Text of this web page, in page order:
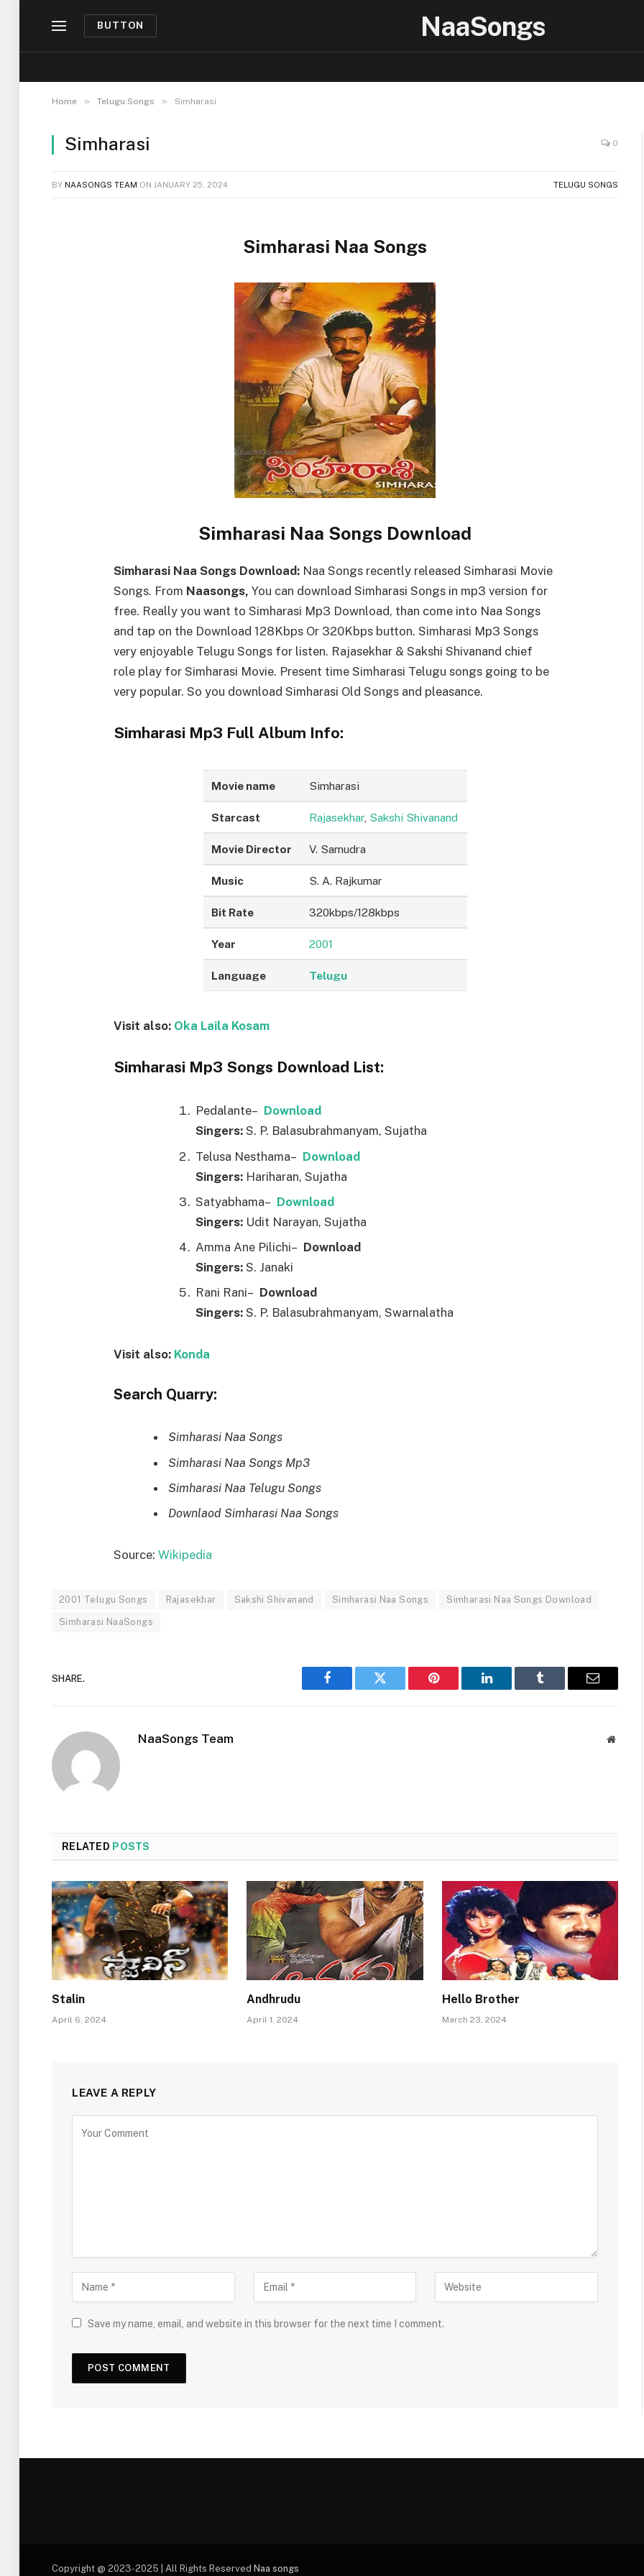
BUTTON NaaSongs
Home » Telugu Songs » Simharasi
Simharasi 0
BY NAASONGS TEAM ON JANUARY 25, 2024 TELUGU SONGS
Simharasi Naa Songs
Simharasi Naa Songs Download
Simharasi Naa Songs Download:Naa Songs recently released Simharasi Movie
Songs. From Naasongs, You can download Simharasi Songs in mp3 version for
free. Really you want to Simharasi Mp3 Download, than come into Naa Songs
and tap on the Download 128Kbps Or 320Kbps button. Simharasi Mp3 Songs
very enjoyable Telugu Songs for listen. Rajasekhar & Sakshi Shivanand chief
role play for Simharasi Movie. Present time Simharasi Telugu songs going to be
very popular. So you download Simharasi Old Songs and pleasance.
Simharasi Mp3 Full Album Info:
Movie name Simharasi
Starcast Rajasekhar, Sakshi Shivanand
Movie Director V. Samudra
Music S. A. Rajkumar
Bit Rate 320kbps/128kbps
Year 2001
Language Telugu
Visit also: Oka Laila Kosam
Simharasi Mp3 Songs Download List:
Pedalante– Download
Singers:S. P. Balasubrahmanyam, Sujatha
Telusa Nesthama– Download
Singers:Hariharan, Sujatha
Satyabhama– Download
Singers:Udit Narayan, Sujatha
Amma Ane Pilichi– Download
Singers:S. Janaki
Rani Rani– Download
Singers:S. P. Balasubrahmanyam, Swarnalatha
Visit also: Konda
Search Quarry:
Simharasi Naa Songs
Simharasi Naa Songs Mp3
Simharasi Naa Telugu Songs
Downlaod Simharasi Naa Songs
Source: Wikipedia
2001 Telugu Songs Rajasekhar Sakshi Shivanand Simharasi Naa Songs Simharasi Naa Songs Download
Simharasi NaaSongs
SHARE.
Facebook Twitter Pinterest LinkedIn Tumblr Email
NaaSongs Team
RELATED POSTS
Stalin
April 6, 2024
Andhrudu
April 1, 2024
Hello Brother
March 23, 2024
LEAVE A REPLY
Save my name, email, and website in this browser for the next time I comment.
Copyright @ 2023-2025 | All Rights Reserved Naa songs